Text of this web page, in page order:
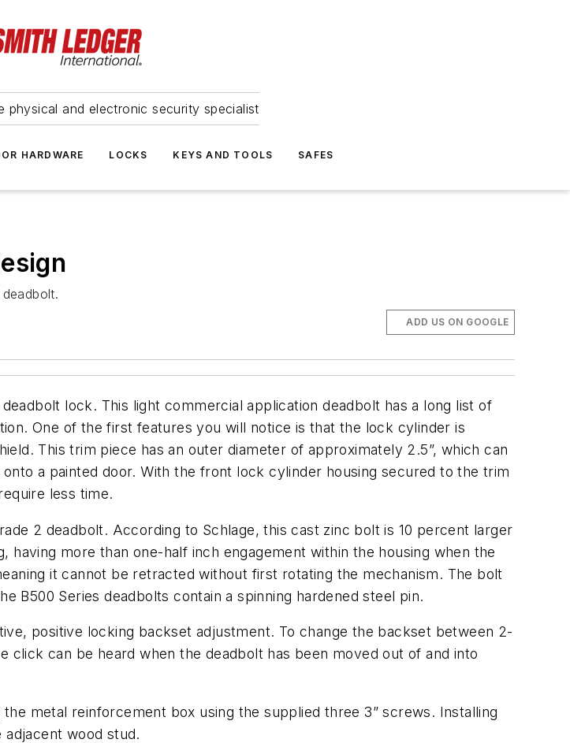
physical and electronic security specialist
HARDWARE LOCKS KEYS AND TOOLS SAFES
ADD US ON GOOGLE
lock. This light commercial application deadbolt has a long list of
One of the first features you will notice is that the lock cylinder is
This trim piece has an outer diameter of approximately 2.5”, which can
a painted door. With the front lock cylinder housing secured to the trim
less time.
2 deadbolt. According to Schlage, this cast zinc bolt is 10 percent larger
more than one-half inch engagement within the housing when the
it cannot be retracted without first rotating the mechanism. The bolt
B500 Series deadbolts contain a spinning hardened steel pin.
positive locking backset adjustment. To change the backset between 2-
click can be heard when the deadbolt has been moved out of and into
metal reinforcement box using the supplied three 3” screws. Installing
wood stud.